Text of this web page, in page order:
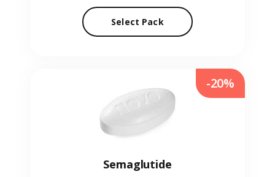
Select Pack
Semaglutide
-20%